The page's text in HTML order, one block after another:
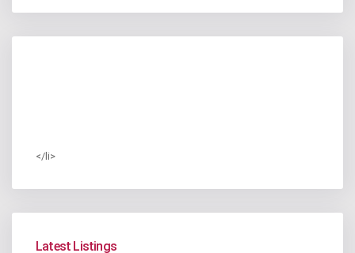
</li>
Latest Listings